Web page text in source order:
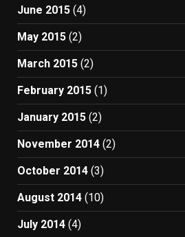
June 2015 (4)
May 2015 (2)
March 2015 (2)
February 2015 (1)
January 2015 (2)
November 2014 (2)
October 2014 (3)
August 2014 (10)
July 2014 (4)